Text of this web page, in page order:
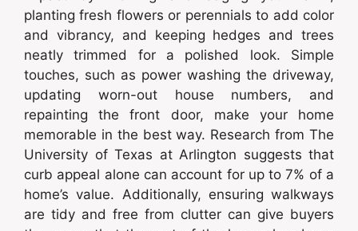
planting fresh flowers or perennials to add color
and vibrancy, and keeping hedges and trees
neatly trimmed for a polished look. Simple
touches, such as power washing the driveway,
updating worn-out house numbers, and
repainting the front door, make your home
memorable in the best way. Research from The
University of Texas at Arlington suggests that
curb appeal alone can account for up to 7% of a
home’s value. Additionally, ensuring walkways
are tidy and free from clutter can give buyers